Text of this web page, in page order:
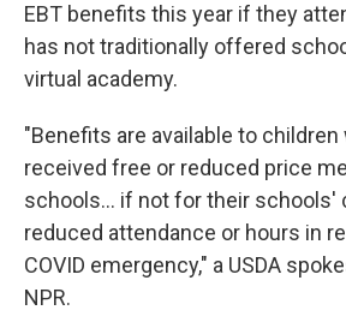
EBT benefits this year if they
has not traditionally offered
virtual academy.
"Benefits are available to
received free or reduced price
schools... if not for their schools'
reduced attendance or hours in
COVID emergency," a USDA
NPR.